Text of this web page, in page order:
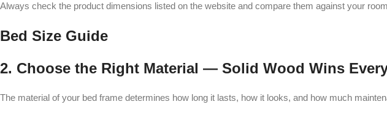
Always check the product dimensions listed on the website and compare them against your
Bed Size Guide
2. Choose the Right Material — Solid Wood Wins
The material of your bed frame determines how long it lasts, how it looks, and how much